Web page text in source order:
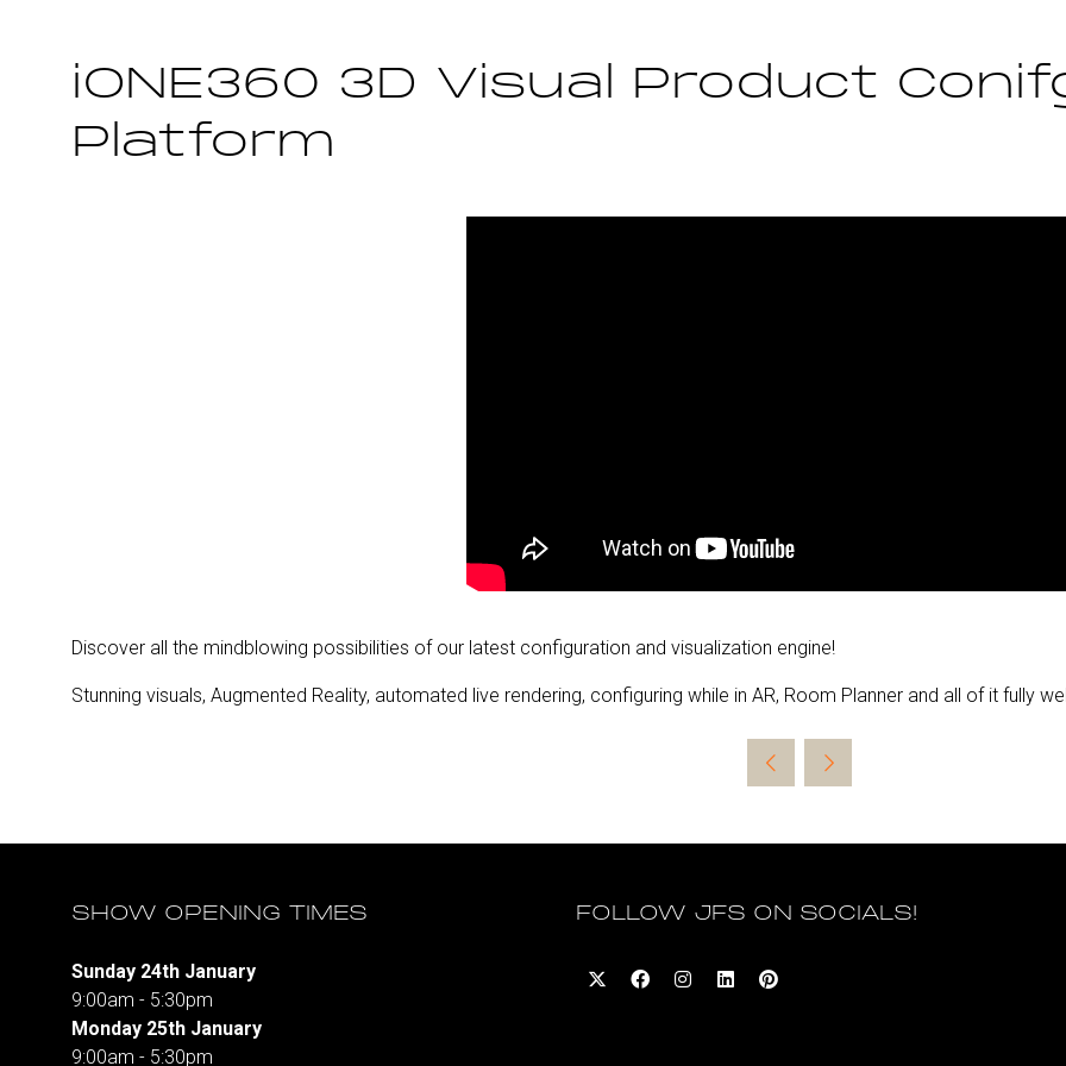
iONE360 3D Visual Product
Platform
Discover all the mindblowing possibilities of our latest configuration and visualization engine!
Stunning visuals, Augmented Reality, automated live rendering, configuring while in AR, Room Planner and all of it fully
SHOW OPENING TIMES
Sunday 24th January
9:00am - 5:30pm
Monday 25th January
9:00am - 5:30pm
FOLLOW JFS ON SOCIALS!